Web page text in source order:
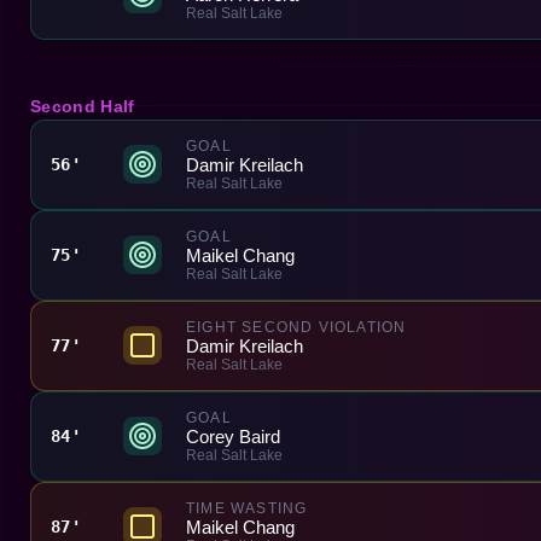
Real Salt Lake
Second Half
56'
GOAL
Damir Kreilach
Real Salt Lake
75'
GOAL
Maikel Chang
Real Salt Lake
77'
EIGHT SECOND VIOLATION
Damir Kreilach
Real Salt Lake
84'
GOAL
Corey Baird
Real Salt Lake
87'
TIME WASTING
Maikel Chang